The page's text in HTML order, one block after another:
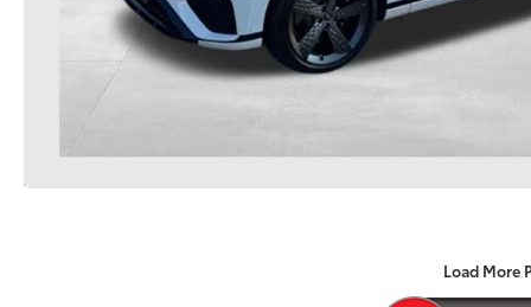
Load More